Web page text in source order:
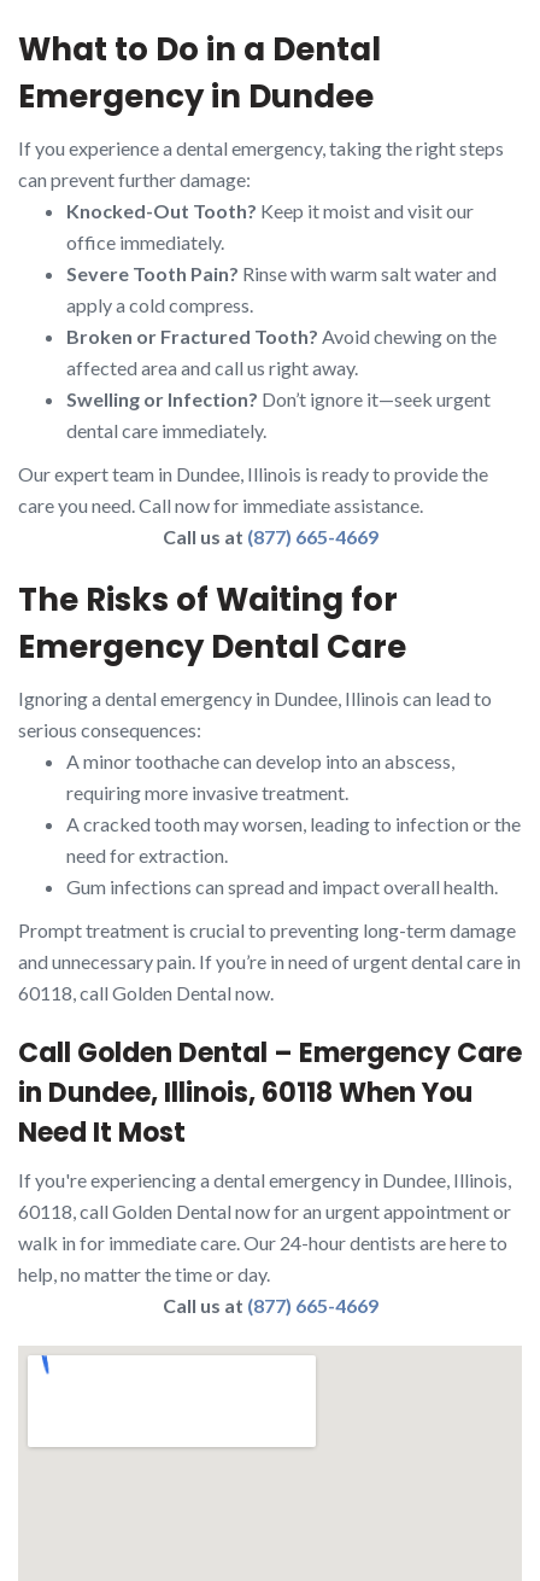
What to Do in a Dental
Emergency in Dundee
If you experience a dental emergency, taking the right steps
can prevent further damage:
Knocked-Out Tooth? Keep it moist and visit our
office immediately.
Severe Tooth Pain? Rinse with warm salt water and
apply a cold compress.
Broken or Fractured Tooth? Avoid chewing on the
affected area and call us right away.
Swelling or Infection? Don’t ignore it—seek urgent
dental care immediately.
Our expert team in Dundee, Illinois is ready to provide the
care you need. Call now for immediate assistance.
Call us at (877) 665-4669
The Risks of Waiting for
Emergency Dental Care
Ignoring a dental emergency in Dundee, Illinois can lead to
serious consequences:
A minor toothache can develop into an abscess,
requiring more invasive treatment.
A cracked tooth may worsen, leading to infection or the
need for extraction.
Gum infections can spread and impact overall health.
Prompt treatment is crucial to preventing long-term damage
and unnecessary pain. If you’re in need of urgent dental care in
60118, call Golden Dental now.
Call Golden Dental – Emergency Care
in Dundee, Illinois, 60118 When You
Need It Most
If you're experiencing a dental emergency in Dundee, Illinois,
60118, call Golden Dental now for an urgent appointment or
walk in for immediate care. Our 24-hour dentists are here to
help, no matter the time or day.
Call us at (877) 665-4669